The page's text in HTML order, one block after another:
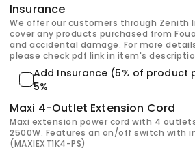
Insurance
We offer our customers through Zenith
cover any products purchased from
and accidental damage. For more
please check pdf link in item's
Add Insurance (5% of product
5%
Maxi 4-Outlet Extension Cord
Maxi extension power cord with 4
2500W. Features an on/off switch with
(MAXIEXT1K4-PS)